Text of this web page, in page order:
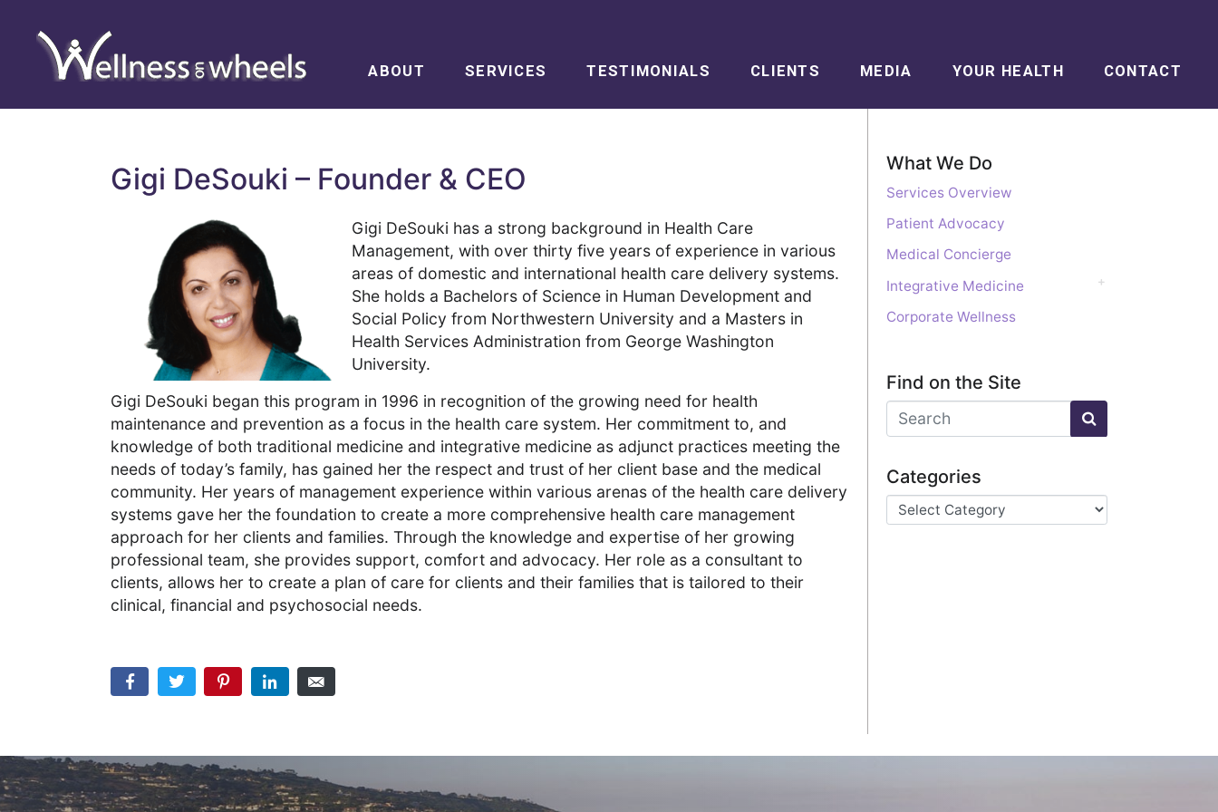
ABOUT SERVICES TESTIMONIALS CLIENTS MEDIA YOUR HEALTH CONTACT
Gigi DeSouki – Founder & CEO
Gigi DeSouki has a strong background in Health Care
Management, with over thirty five years of experience in various
areas of domestic and international health care delivery systems.
She holds a Bachelors of Science in Human Development and
Social Policy from Northwestern University and a Masters in
Health Services Administration from George Washington
University.
Gigi DeSouki began this program in 1996 in recognition of the growing need for health
maintenance and prevention as a focus in the health care system. Her commitment to, and
knowledge of both traditional medicine and integrative medicine as adjunct practices meeting the
needs of today’s family, has gained her the respect and trust of her client base and the medical
community. Her years of management experience within various arenas of the health care delivery
systems gave her the foundation to create a more comprehensive health care management
approach for her clients and families. Through the knowledge and expertise of her growing
professional team, she provides support, comfort and advocacy. Her role as a consultant to
clients, allows her to create a plan of care for clients and their families that is tailored to their
clinical, financial and psychosocial needs.
What We Do
Services Overview
Patient Advocacy
Medical Concierge
Integrative Medicine
Corporate Wellness
Find on the Site
Categories